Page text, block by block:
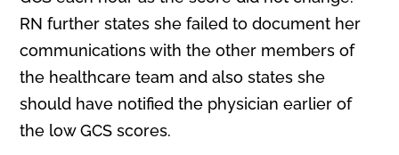
RN further states she failed to document her
communications with the other members of
the healthcare team and also states she
should have notified the physician earlier of
the low GCS scores.